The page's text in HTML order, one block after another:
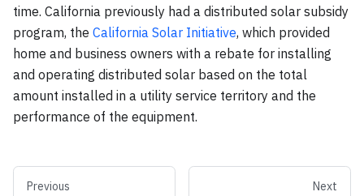
time. California previously had a distributed solar subsidy
program, the California Solar Initiative, which provided
home and business owners with a rebate for installing
and operating distributed solar based on the total
amount installed in a utility service territory and the
performance of the equipment.
Previous Next